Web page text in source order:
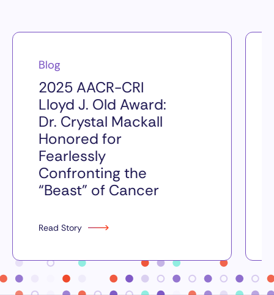
Blog
2025 AACR-CRI
Lloyd J. Old Award:
Dr. Crystal Mackall
Honored for
Fearlessly
Confronting the
“Beast” of Cancer
Read Story